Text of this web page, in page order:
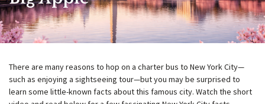
There are many reasons to hop on a charter bus to New York City—
such as enjoying a sightseeing tour—but you may be surprised to
learn some little-known facts about this famous city. Watch the short